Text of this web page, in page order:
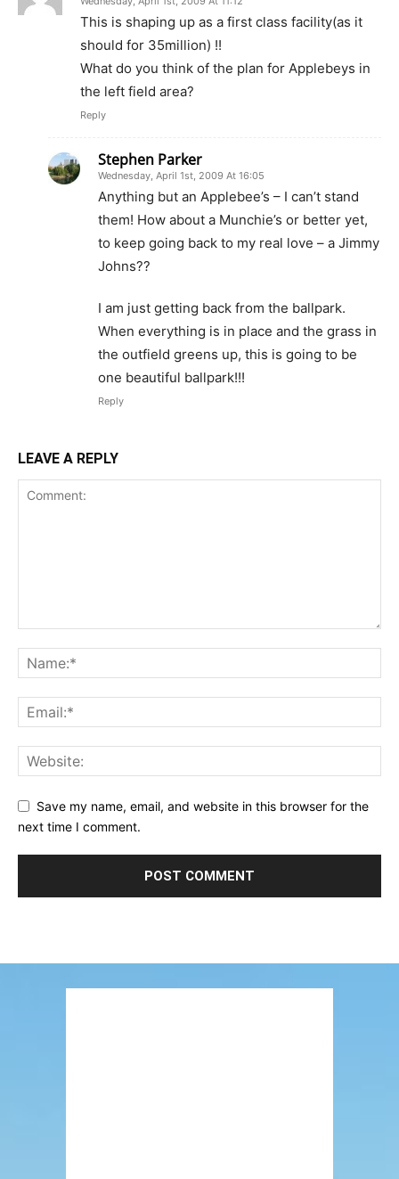
This is shaping up as a first class facility(as it
should for 35million) !!
What do you think of the plan for Applebeys in
the left field area?
Reply
Stephen Parker
Wednesday, April 1st, 2009 At 16:05
Anything but an Applebee’s – I can’t stand
them! How about a Munchie’s or better yet,
to keep going back to my real love – a Jimmy
Johns??
I am just getting back from the ballpark.
When everything is in place and the grass in
the outfield greens up, this is going to be
one beautiful ballpark!!!
Reply
LEAVE A REPLY
Save my name, email, and website in this browser for the
next time I comment.